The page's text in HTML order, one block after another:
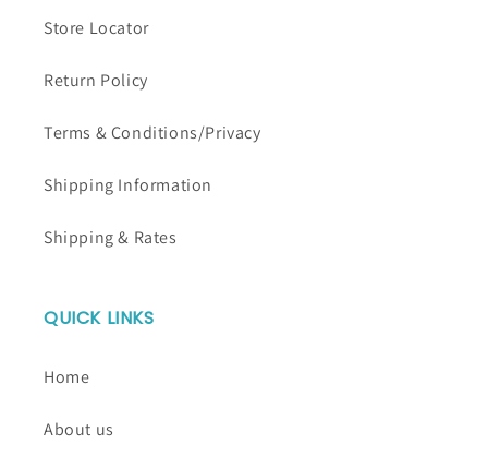
Store Locator
Return Policy
Terms & Conditions/Privacy
Shipping Information
Shipping & Rates
QUICK LINKS
Home
About us